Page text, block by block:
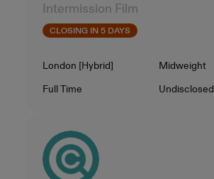
Intermission Film
CLOSING IN 5 DAYS
Location
London [Hybrid] Level
Midweight
Contract Type
Full Time Salary
Undisclosed